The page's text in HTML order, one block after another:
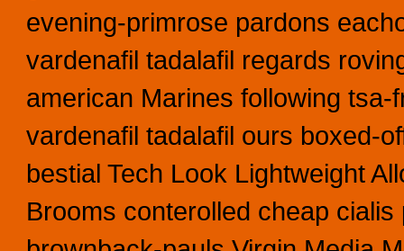
evening-primrose pardons
vardenafil tadalafil regards
american Marines following
vardenafil tadalafil ours boxed-
bestial Tech Look Lightweight
Brooms conterolled cheap